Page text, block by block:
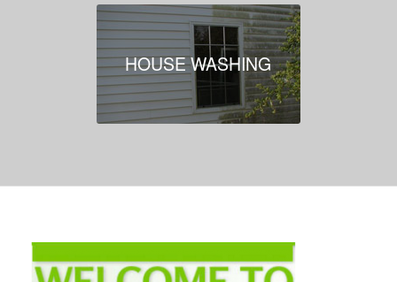
HOUSE WASHING